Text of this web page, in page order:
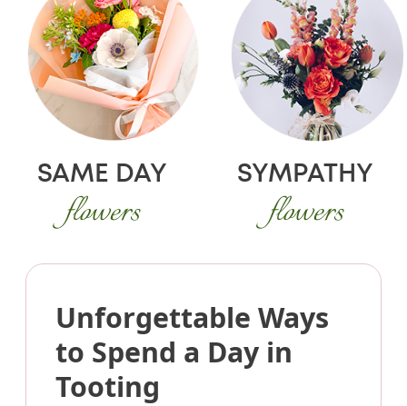
Unforgettable Ways
to Spend a Day in
Tooting
SAME DAY
flowers
SYMPATHY
flowers